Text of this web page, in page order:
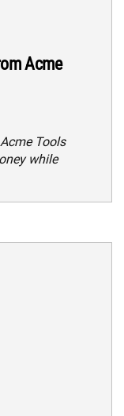
Acme
Tools
while